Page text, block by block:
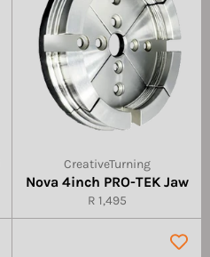
CreativeTurning
Nova 4inch PRO-TEK Jaw
Regular
price
R 1,495